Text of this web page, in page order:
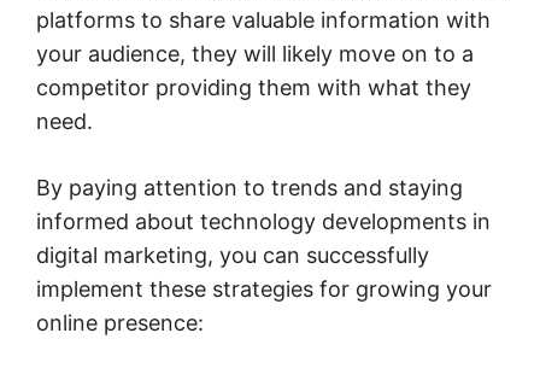
platforms to share valuable information with
your audience, they will likely move on to a
competitor providing them with what they
need.
By paying attention to trends and staying
informed about technology developments in
digital marketing, you can successfully
implement these strategies for growing your
online presence: